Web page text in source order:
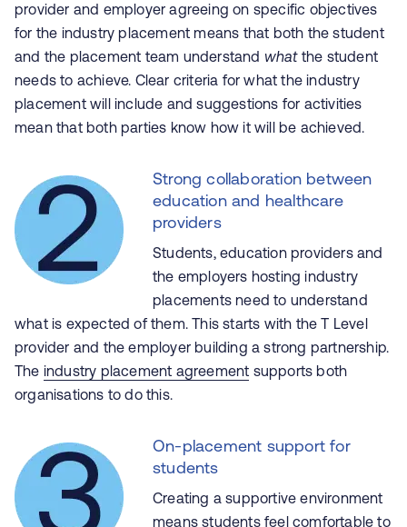
provider and employer agreeing on specific objectives
for the industry placement means that both the student
and the placement team understand whatthe student
needs to achieve. Clear criteria for what the industry
placement will include and suggestions for activities
mean that both parties know how it will be achieved.
Strong collaboration between
education and healthcare
providers
Students, education providers and
the employers hosting industry
placements need to understand
what is expected of them. This starts with the T Level
provider and the employer building a strong partnership.
The industry placement agreement supports both
organisations to do this.
On-placement support for
students
Creating a supportive environment
means students feel comfortable to